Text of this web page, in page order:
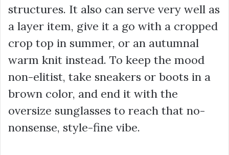
structures. It also can serve very well as
a layer item, give it a go with a cropped
crop top in summer, or an autumnal
warm knit instead. To keep the mood
non-elitist, take sneakers or boots in a
brown color, and end it with the
oversize sunglasses to reach that no-
nonsense, style-fine vibe.